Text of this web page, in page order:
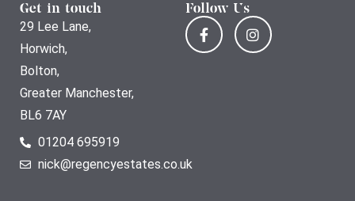
Get in touch
29 Lee Lane,
Horwich,
Bolton,
Greater Manchester,
BL6 7AY
01204 695919
nick@regencyestates.co.uk
Follow Us